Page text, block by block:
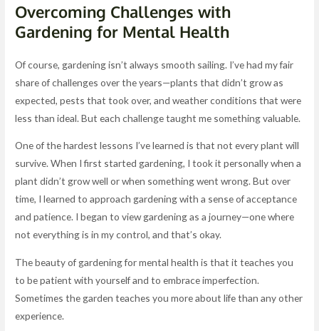
Overcoming Challenges with
Gardening for Mental Health
Of course, gardening isn’t always smooth sailing. I’ve had my fair
share of challenges over the years—plants that didn’t grow as
expected, pests that took over, and weather conditions that were
less than ideal. But each challenge taught me something valuable.
One of the hardest lessons I’ve learned is that not every plant will
survive. When I first started gardening, I took it personally when a
plant didn’t grow well or when something went wrong. But over
time, I learned to approach gardening with a sense of acceptance
and patience. I began to view gardening as a journey—one where
not everything is in my control, and that’s okay.
The beauty of gardening for mental health is that it teaches you
to be patient with yourself and to embrace imperfection.
Sometimes the garden teaches you more about life than any other
experience.